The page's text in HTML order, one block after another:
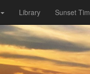
Library Sunset